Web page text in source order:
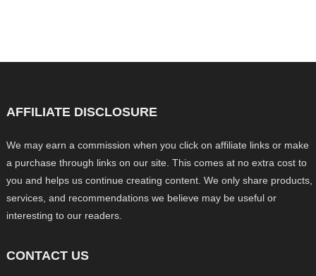
AFFILIATE DISCLOSURE
We may earn a commission when you click on affiliate links or make
a purchase through links on our site. This comes at no extra cost to
you and helps us continue creating content. We only share products,
services, and recommendations we believe may be useful or
interesting to our readers.
CONTACT US